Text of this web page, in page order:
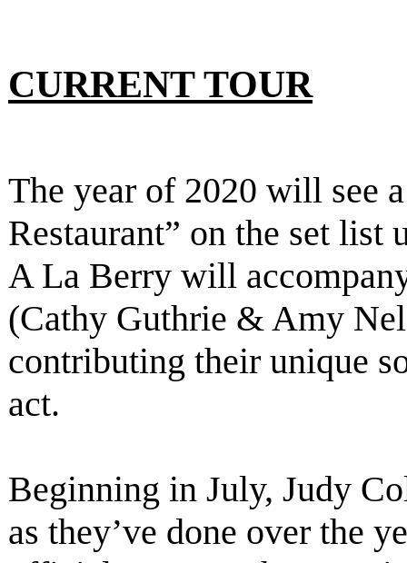
CURRENT TOUR
The year of 2020 will see
Restaurant” on the set list
A La Berry will
(Cathy Guthrie & Amy
contributing their unique
act.
Beginning in July, Judy
as they’ve done over the